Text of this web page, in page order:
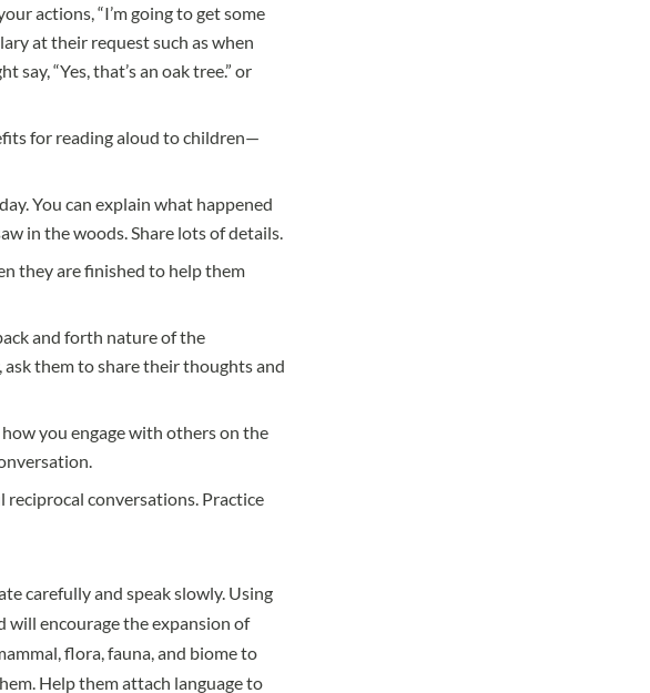
actions, “I’m going to get some
at their request such as when
“Yes, that’s an oak tree.” or
for reading aloud to children—
You can explain what happened
in the woods. Share lots of details.
they are finished to help them
and forth nature of the
them to share their thoughts and
you engage with others on the
reciprocal conversations. Practice
carefully and speak slowly. Using
will encourage the expansion of
flora, fauna, and biome to
Help them attach language to